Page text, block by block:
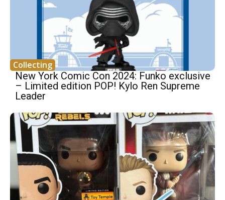
Collecting
New York Comic Con 2024: Funko exclusive
– Limited edition POP! Kylo Ren Supreme
Leader